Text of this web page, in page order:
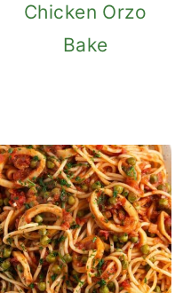
Chicken Orzo
Bake